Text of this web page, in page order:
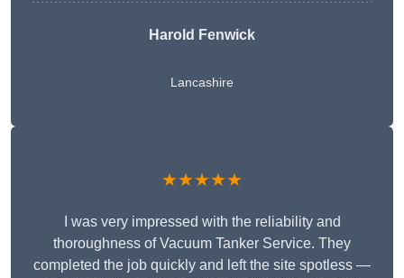
Harold Fenwick
Lancashire
★★★★★
I was very impressed with the reliability and
thoroughness of Vacuum Tanker Service. They
completed the job quickly and left the site spotless —